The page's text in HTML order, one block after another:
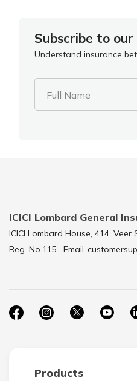
Subscribe to
Understand insurance
Full Name
ICICI Lombard General
ICICI Lombard House, 414,
Reg. No.115
Email-
Products